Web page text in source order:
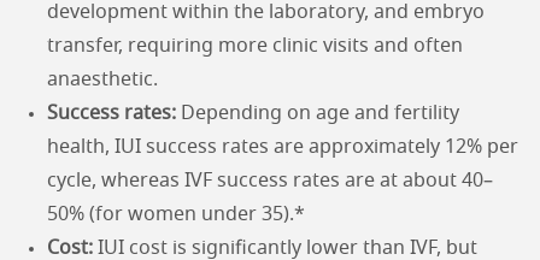
development within the laboratory, and embryo
transfer, requiring more clinic visits and often
anaesthetic.
Success rates: Depending on age and fertility
health, IUI success rates are approximately 12% per
cycle, whereas IVF success rates are at about 40–
50% (for women under 35).*
Cost: IUI cost is significantly lower than IVF, but